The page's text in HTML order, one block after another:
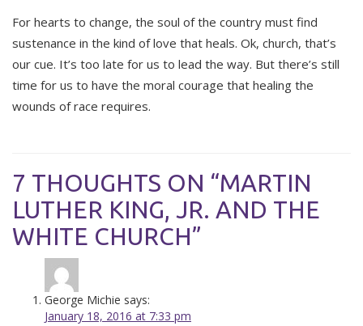
For hearts to change, the soul of the country must find
sustenance in the kind of love that heals. Ok, church, that’s
our cue. It’s too late for us to lead the way. But there’s still
time for us to have the moral courage that healing the
wounds of race requires.
7 THOUGHTS ON “MARTIN
LUTHER KING, JR. AND THE
WHITE CHURCH”
George Michie says:
January 18, 2016 at 7:33 pm